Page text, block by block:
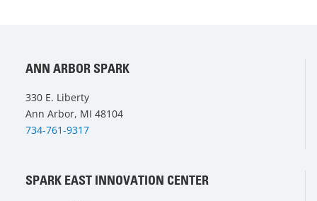
ANN ARBOR SPARK
330 E. Liberty
Ann Arbor, MI 48104
734-761-9317
SPARK EAST INNOVATION CENTER